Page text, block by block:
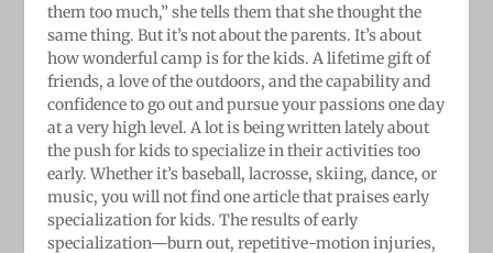
them too much,” she tells them that she thought the
same thing. But it’s not about the parents. It’s about
how wonderful camp is for the kids. A lifetime gift of
friends, a love of the outdoors, and the capability and
confidence to go out and pursue your passions one day
at a very high level. A lot is being written lately about
the push for kids to specialize in their activities too
early. Whether it’s baseball, lacrosse, skiing, dance, or
music, you will not find one article that praises early
specialization for kids. The results of early
specialization—burn out, repetitive-motion injuries,